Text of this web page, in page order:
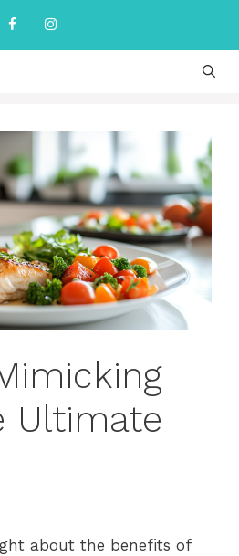
Ultimate
about the benefits of